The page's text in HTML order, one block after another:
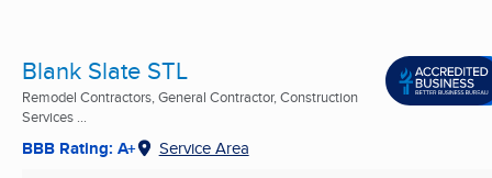
Blank Slate STL
Remodel Contractors, General Contractor, Construction
Services ...
BBB Rating: A+ Service Area